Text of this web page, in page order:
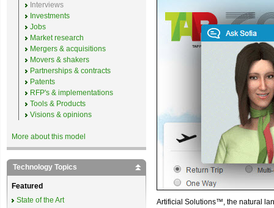
Artificial Solutions™, the natural
Interviews
Investments
Jobs
Market research
Mergers & acquisitions
Movers & shakers
Partnerships & contracts
Patents
RFP's & implementations
Tools & Products
Visions & opinions
More about this model
Technology Topics
Featured
State of the Art